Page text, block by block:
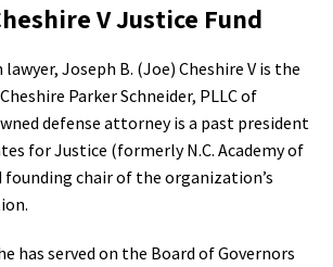
V Justice Fund
Joseph B. (Joe) Cheshire V is the
Parker Schneider, PLLC of
defense attorney is a past president
for Justice (formerly N.C. Academy of
founding chair of the organization’s
has served on the Board of Governors